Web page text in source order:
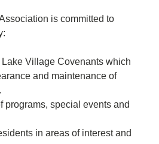
is committed to
Village Covenants which
and maintenance of
programs, special events and
in areas of interest and